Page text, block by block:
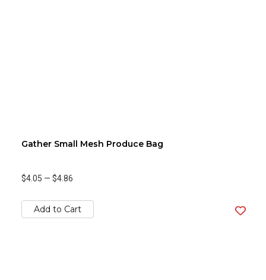
Gather Small Mesh Produce Bag
$4.05 — $4.86
Add to Cart